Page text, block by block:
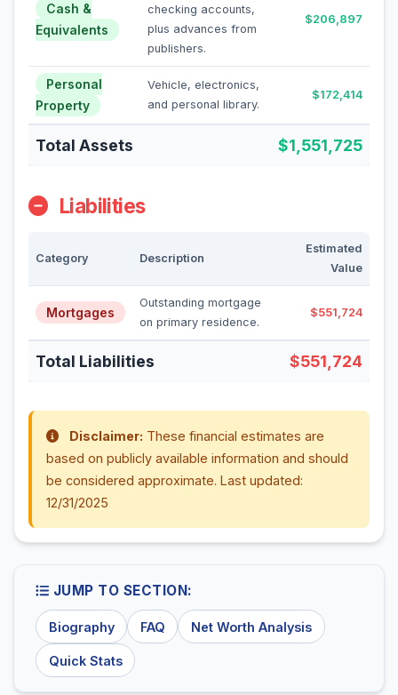
Cash &
Equivalents
checking accounts,
plus advances from
publishers.
$206,897
Personal
Property
Vehicle, electronics,
and personal library.
$172,414
Total Assets $1,551,725
Liabilities
Category Description
Estimated
Value
Mortgages
Outstanding mortgage
on primary residence.
$551,724
Total Liabilities $551,724
Disclaimer: These financial estimates are
based on publicly available information and should
be considered approximate. Last updated:
12/31/2025
JUMP TO SECTION:
Biography FAQ Net Worth Analysis
Quick Stats